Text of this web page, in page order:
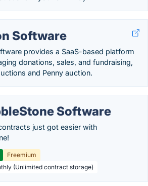
Software
provides a SaaS-based platform
donations, sales, and fundraising,
and Penny auction.
Software
just got easier with
Freemium
(Unlimited contract storage)